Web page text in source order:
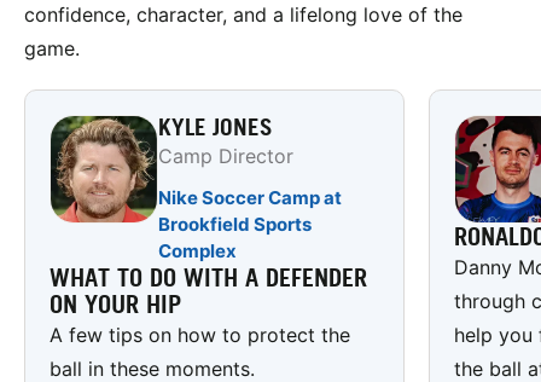
confidence, character, and a lifelong love of the
game.
KYLE JONES
Camp Director
Nike Soccer Camp at
Brookfield Sports
Complex
WHAT TO DO WITH A DEFENDER
ON YOUR HIP
A few tips on how to protect the
ball in these moments.
Danny
through
help you
the ball